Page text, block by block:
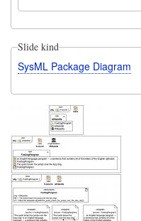
Slide kind
SysML Package Diagram